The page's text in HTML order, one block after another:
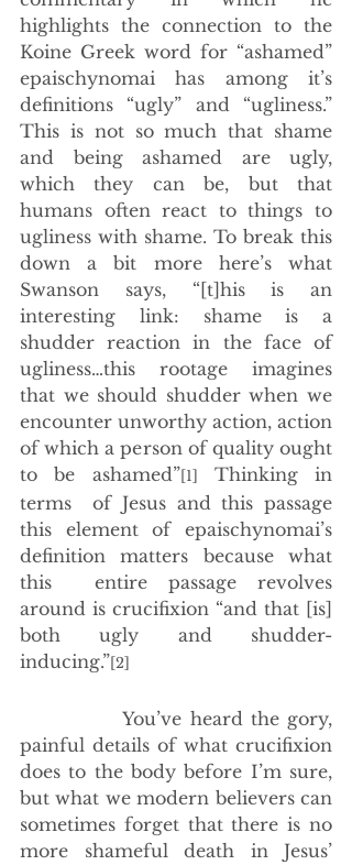
highlights the connection to the
Koine Greek word for “ashamed”
epaischynomai has among it’s
definitions “ugly” and “ugliness.”
This is not so much that shame
and being ashamed are ugly,
which they can be, but that
humans often react to things to
ugliness with shame. To break this
down a bit more here’s what
Swanson says, “[t]his is an
interesting link: shame is a
shudder reaction in the face of
ugliness…this rootage imagines
that we should shudder when we
encounter unworthy action, action
of which a person of quality ought
to be ashamed”[1]
Thinking in
terms  of Jesus and this passage
this element of epaischynomai’s
definition matters because what
this  entire passage revolves
around is crucifixion “and that [is]
both ugly and shudder-
inducing.”[2]
You’ve heard the gory,
painful details of what crucifixion
does to the body before I’m sure,
but what we modern believers can
sometimes forget that there is no
more shameful death in Jesus’